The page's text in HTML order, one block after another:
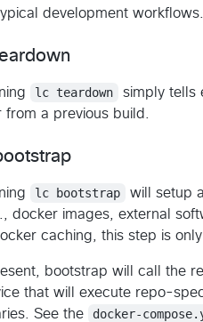
development workflows.
lc teardown
simply tells
from a previous build.
lc bootstrap
will setup
docker images, external
caching, this step is
bootstrap will call the
that will execute repo-
See the
docker-